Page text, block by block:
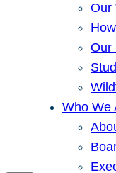
Our
Our
Who We